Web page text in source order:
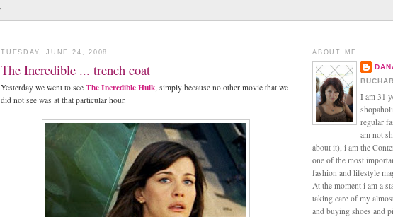
TUESDAY, JUNE 24, 2008
The Incredible ... trench coat
Yesterday we went to see The Incredible Hulk, simply because no other movie that we
did not see was at that particular hour.
ABOUT ME
I am 31
regular
am not
about it), i am the
one of the most
fashion and lifestyle
At the moment i am a
taking care of my
and buying shoes and